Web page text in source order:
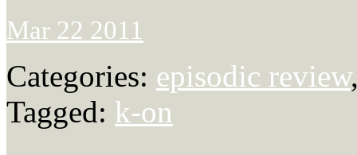
Mar 22 2011
Categories: episodic review
Tagged: k-on